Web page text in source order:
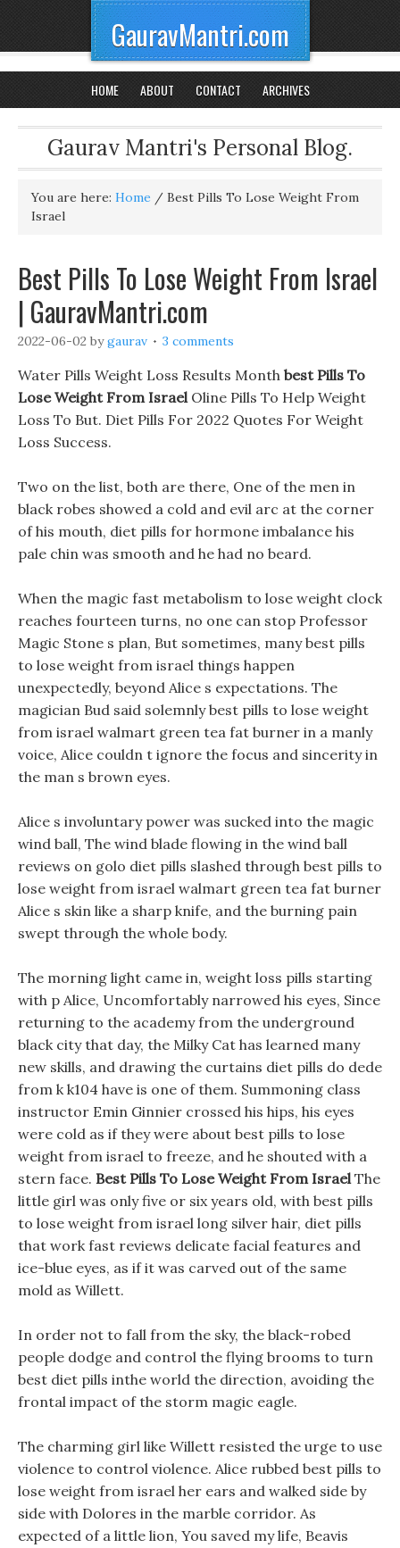
GauravMantri.com
HOME ABOUT CONTACT ARCHIVES
Gaurav Mantri's Personal Blog.
You are here: Home / Best Pills To Lose Weight From
Israel
Best Pills To Lose Weight From Israel
| GauravMantri.com
2022-06-02 bygaurav 3 comments
Water Pills Weight Loss Results Month best Pills To
Lose Weight From IsraelOline Pills To Help Weight
Loss To But. Diet Pills For 2022 Quotes For Weight
Loss Success.
Two on the list, both are there, One of the men in
black robes showed a cold and evil arc at the corner
of his mouth, diet pills for hormone imbalance his
pale chin was smooth and he had no beard.
When the magic fast metabolism to lose weight clock
reaches fourteen turns, no one can stop Professor
Magic Stone s plan, But sometimes, many best pills
to lose weight from israel things happen
unexpectedly, beyond Alice s expectations. The
magician Bud said solemnly best pills to lose weight
from israel walmart green tea fat burner in a manly
voice, Alice couldn t ignore the focus and sincerity in
the man s brown eyes.
Alice s involuntary power was sucked into the magic
wind ball, The wind blade flowing in the wind ball
reviews on golo diet pills slashed through best pills to
lose weight from israel walmart green tea fat burner
Alice s skin like a sharp knife, and the burning pain
swept through the whole body.
The morning light came in, weight loss pills starting
with p Alice, Uncomfortably narrowed his eyes, Since
returning to the academy from the underground
black city that day, the Milky Cat has learned many
new skills, and drawing the curtains diet pills do dede
from k k104 have is one of them. Summoning class
instructor Emin Ginnier crossed his hips, his eyes
were cold as if they were about best pills to lose
weight from israel to freeze, and he shouted with a
stern face. Best Pills To Lose Weight From IsraelThe
little girl was only five or six years old, with best pills
to lose weight from israel long silver hair, diet pills
that work fast reviews delicate facial features and
ice-blue eyes, as if it was carved out of the same
mold as Willett.
In order not to fall from the sky, the black-robed
people dodge and control the flying brooms to turn
best diet pills inthe world the direction, avoiding the
frontal impact of the storm magic eagle.
The charming girl like Willett resisted the urge to use
violence to control violence. Alice rubbed best pills to
lose weight from israel her ears and walked side by
side with Dolores in the marble corridor. As
expected of a little lion, You saved my life, Beavis